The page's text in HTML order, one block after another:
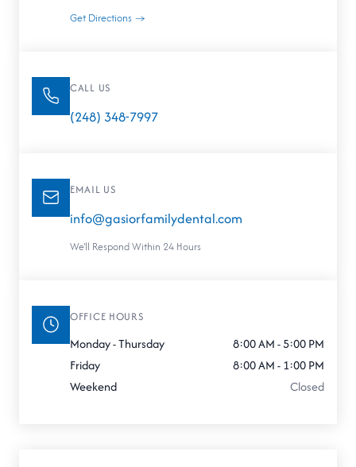
Get Directions →
CALL US
(248) 348-7997
EMAIL US
info@gasiorfamilydental.com
We'll Respond Within 24 Hours
OFFICE HOURS
Monday - Thursday
8:00 AM - 5:00 PM
Friday
8:00 AM - 1:00 PM
Weekend
Closed